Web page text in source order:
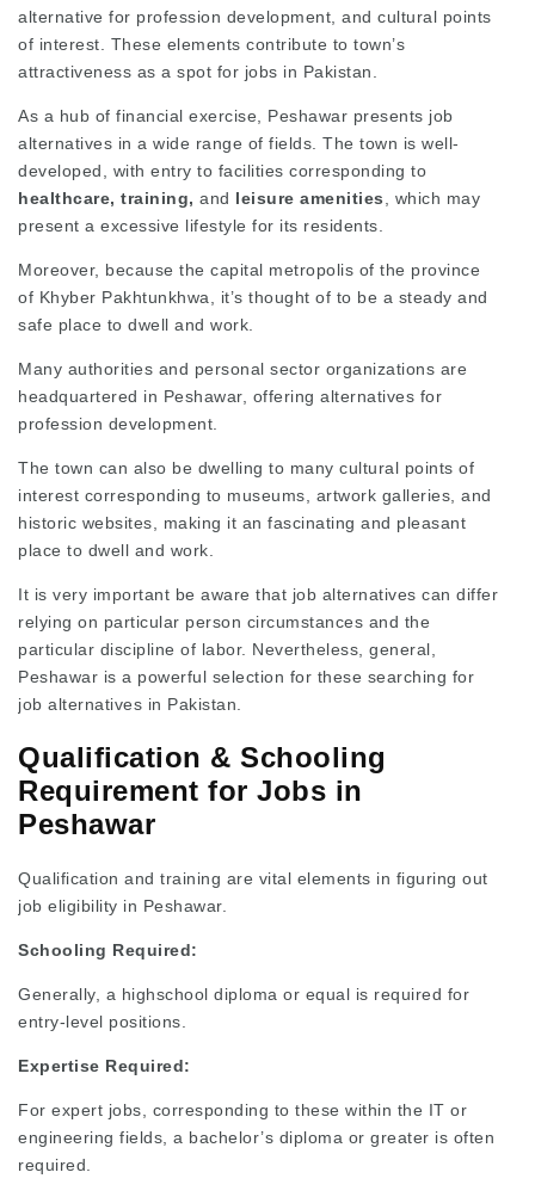
alternative for profession development, and cultural points
of interest. These elements contribute to town’s
attractiveness as a spot for jobs in Pakistan.
As a hub of financial exercise, Peshawar presents job
alternatives in a wide range of fields. The town is well-
developed, with entry to facilities corresponding to
healthcare, training, and leisure amenities , which may
present a excessive lifestyle for its residents.
Moreover, because the capital metropolis of the province
of Khyber Pakhtunkhwa, it’s thought of to be a steady and
safe place to dwell and work.
Many authorities and personal sector organizations are
headquartered in Peshawar, offering alternatives for
profession development.
The town can also be dwelling to many cultural points of
interest corresponding to museums, artwork galleries, and
historic websites, making it an fascinating and pleasant
place to dwell and work.
It is very important be aware that job alternatives can differ
relying on particular person circumstances and the
particular discipline of labor. Nevertheless, general,
Peshawar is a powerful selection for these searching for
job alternatives in Pakistan.
Qualification & Schooling
Requirement for Jobs in
Peshawar
Qualification and training are vital elements in figuring out
job eligibility in Peshawar.
Schooling Required:
Generally, a highschool diploma or equal is required for
entry-level positions.
Expertise Required:
For expert jobs, corresponding to these within the IT or
engineering fields, a bachelor’s diploma or greater is often
required.